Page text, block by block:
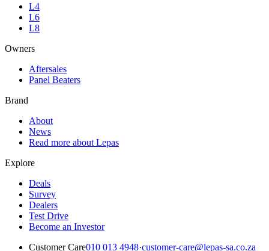
L4
L6
L8
Owners
Aftersales
Panel Beaters
Brand
About
News
Read more about Lepas
Explore
Deals
Survey
Dealers
Test Drive
Become an Investor
Customer Care010 013 4948·customer-care@lepas-sa.co.za